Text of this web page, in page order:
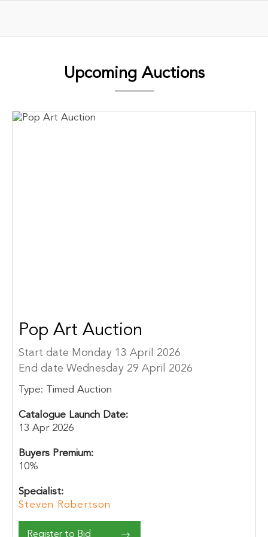
Upcoming Auctions
Pop Art Auction
Start date Monday 13 April 2026
End date Wednesday 29 April 2026
Type: Timed Auction
Catalogue Launch Date:
13 Apr 2026
Buyers Premium:
10%
Specialist:
Steven Robertson
Register to Bid